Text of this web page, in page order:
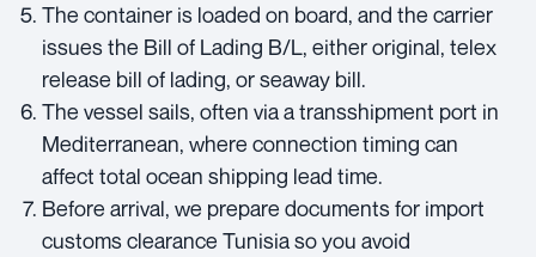
The container is loaded on board, and the carrier
issues the Bill of Lading B/L, either original, telex
release bill of lading, or seaway bill.
The vessel sails, often via a transshipment port in
Mediterranean, where connection timing can
affect total ocean shipping lead time.
Before arrival, we prepare documents for import
customs clearance Tunisia so you avoid